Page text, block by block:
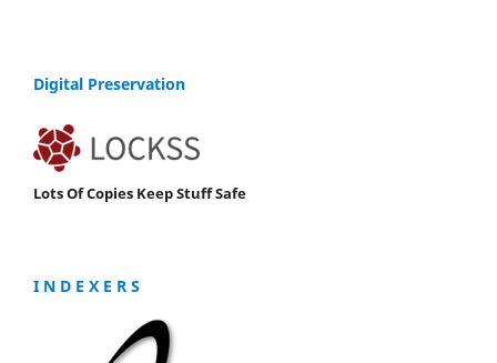
Digital Preservation
Lots Of Copies Keep Stuff Safe
I N D E X E R S